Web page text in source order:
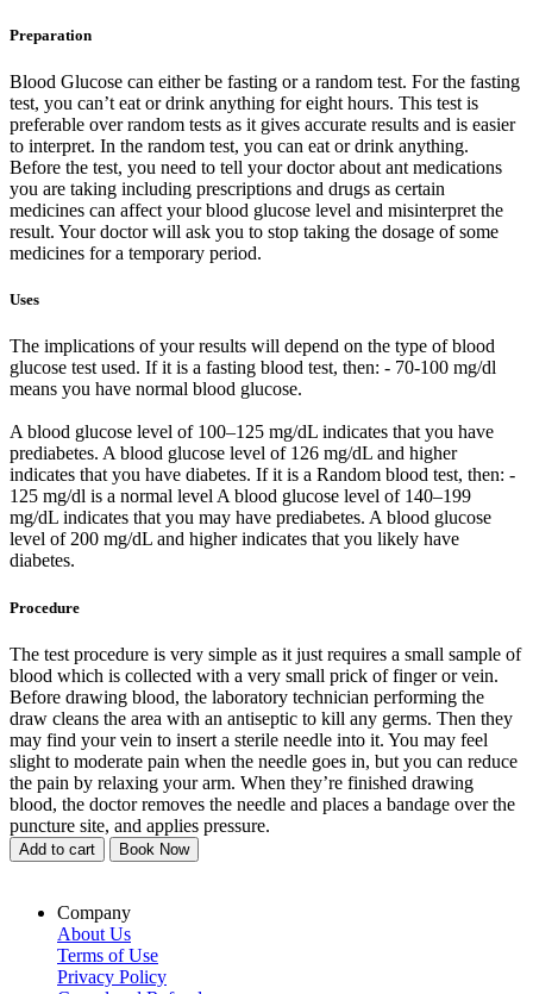
Preparation
Blood Glucose can either be fasting or a random test. For the fasting
test, you can’t eat or drink anything for eight hours. This test is
preferable over random tests as it gives accurate results and is easier
to interpret. In the random test, you can eat or drink anything.
Before the test, you need to tell your doctor about ant medications
you are taking including prescriptions and drugs as certain
medicines can affect your blood glucose level and misinterpret the
result. Your doctor will ask you to stop taking the dosage of some
medicines for a temporary period.
Uses
The implications of your results will depend on the type of blood
glucose test used. If it is a fasting blood test, then: - 70-100 mg/dl
means you have normal blood glucose.
A blood glucose level of 100–125 mg/dL indicates that you have
prediabetes. A blood glucose level of 126 mg/dL and higher
indicates that you have diabetes. If it is a Random blood test, then: -
125 mg/dl is a normal level A blood glucose level of 140–199
mg/dL indicates that you may have prediabetes. A blood glucose
level of 200 mg/dL and higher indicates that you likely have
diabetes.
Procedure
The test procedure is very simple as it just requires a small sample of
blood which is collected with a very small prick of finger or vein.
Before drawing blood, the laboratory technician performing the
draw cleans the area with an antiseptic to kill any germs. Then they
may find your vein to insert a sterile needle into it. You may feel
slight to moderate pain when the needle goes in, but you can reduce
the pain by relaxing your arm. When they’re finished drawing
blood, the doctor removes the needle and places a bandage over the
puncture site, and applies pressure.
Add to cart Book Now
Company
About Us
Terms of Use
Privacy Policy